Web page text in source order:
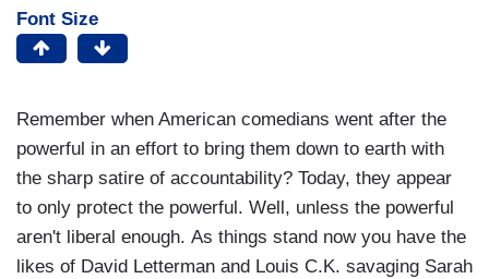
Font Size
Remember when American comedians went after the
powerful in an effort to bring them down to earth with
the sharp satire of accountability? Today, they appear
to only protect the powerful. Well, unless the powerful
aren't liberal enough. As things stand now you have the
likes of David Letterman and Louis C.K. savaging Sarah